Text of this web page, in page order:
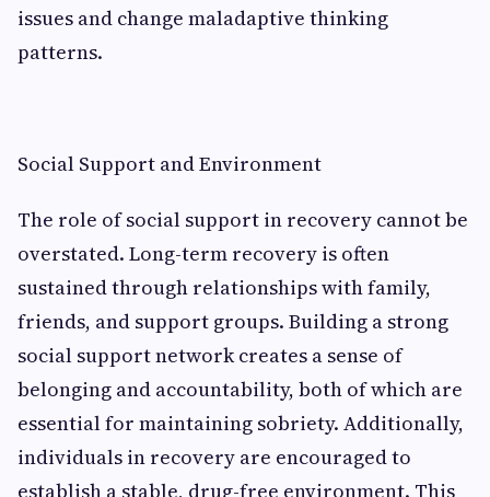
issues and change maladaptive thinking
patterns.
Social Support and Environment
The role of social support in recovery cannot be
overstated. Long-term recovery is often
sustained through relationships with family,
friends, and support groups. Building a strong
social support network creates a sense of
belonging and accountability, both of which are
essential for maintaining sobriety. Additionally,
individuals in recovery are encouraged to
establish a stable, drug-free environment. This